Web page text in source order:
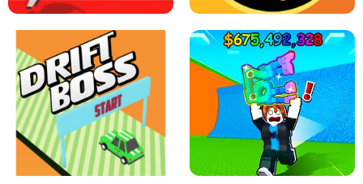
SPEED STARS - RUNNING GAME BRAWL STARS SIMULATOR